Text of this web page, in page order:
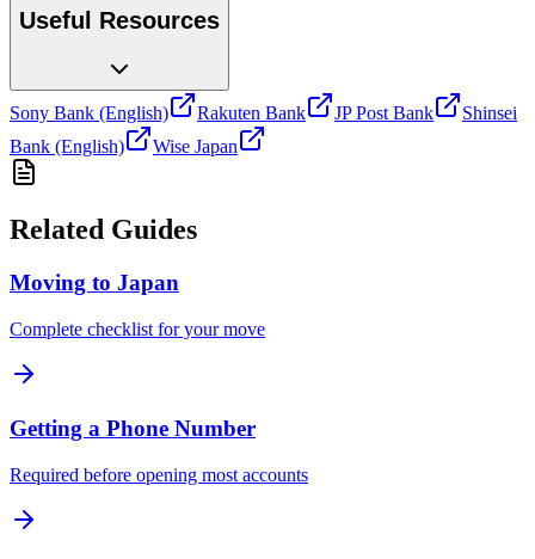
Useful Resources
Sony Bank (English) Rakuten Bank JP Post Bank
Shinsei
Bank (English)
Wise Japan
Related Guides
Moving to Japan
Complete checklist for your move
Getting a Phone Number
Required before opening most accounts